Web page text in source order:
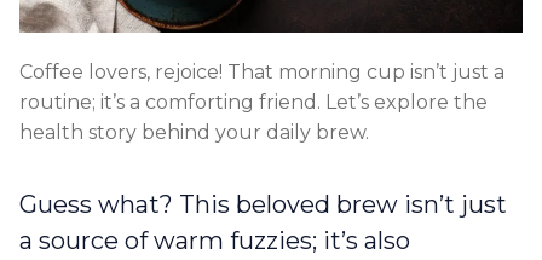
Coffee lovers, rejoice! That morning cup isn’t just a
routine; it’s a comforting friend. Let’s explore the
health story behind your daily brew.
Guess what? This beloved brew isn’t just
a source of warm fuzzies; it’s also